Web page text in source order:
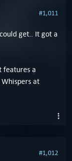
#1,011
get.. It got a
features a
at
#1,012